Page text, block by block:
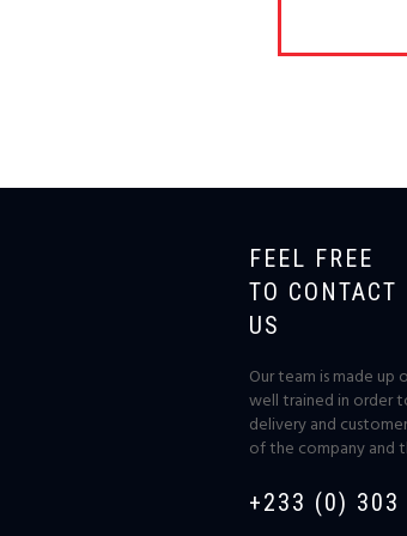
FEEL FREE
TO CONTACT
US
Our team is made up
well trained in order
delivery and
of the company and
+233 (0) 303